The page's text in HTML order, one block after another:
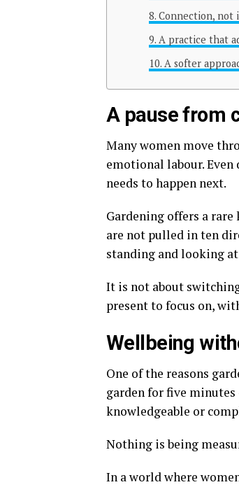
Connection, not
A practice that
A softer
A pause from
Many women move
emotional labour.
needs to happen next.
Gardening offers a rare
are not pulled in ten
standing and looking
It is not about
present to focus on,
Wellbeing
One of the reasons
garden for five minutes
knowledgeable or
Nothing is being
In a world where